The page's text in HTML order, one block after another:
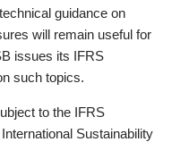
guidance on
will remain useful for
issues its IFRS
such topics.
to the IFRS
Sustainability